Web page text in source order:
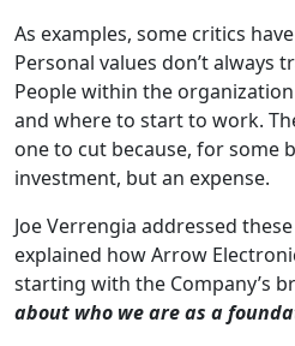
As examples, some critics
Personal values don’t always
People within the
and where to start to work.
one to cut because, for some
investment, but an expense.
Joe Verrengia addressed
explained how Arrow
starting with the Company’s
about who we are as a